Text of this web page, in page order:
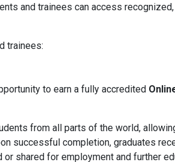
and trainees can access
trainees:
to earn a fully accredited
from all parts of the world,
successful completion, graduates
shared for employment and further